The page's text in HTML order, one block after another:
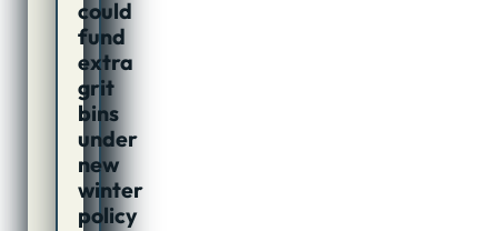
could
fund
extra
grit
bins
under
new
winter
policy